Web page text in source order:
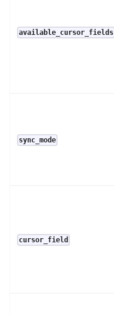
available_cursor_fields
sync_mode
cursor_field